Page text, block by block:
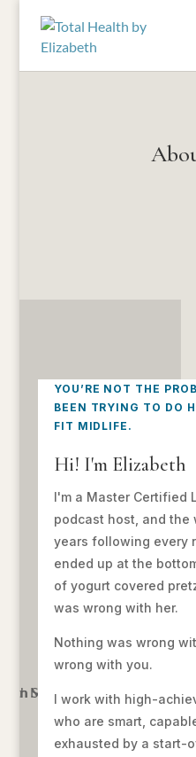
YOU’RE NOT THE
BEEN TRYING TO DO
FIT MIDLIFE.
Hi! I'm Elizabeth
I'm a Master Certified
podcast host, and the
years following every
ended up at the
of yogurt covered
was wrong with her.
Nothing was wrong
wrong with you.
I work with high-
who are smart,
exhausted by a start-